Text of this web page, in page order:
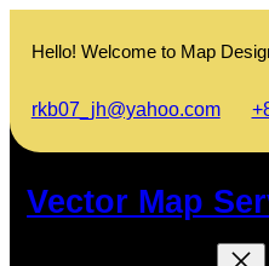
content
Hello! Welcome to Map
rkb07_jh@yahoo.com
Vector Map